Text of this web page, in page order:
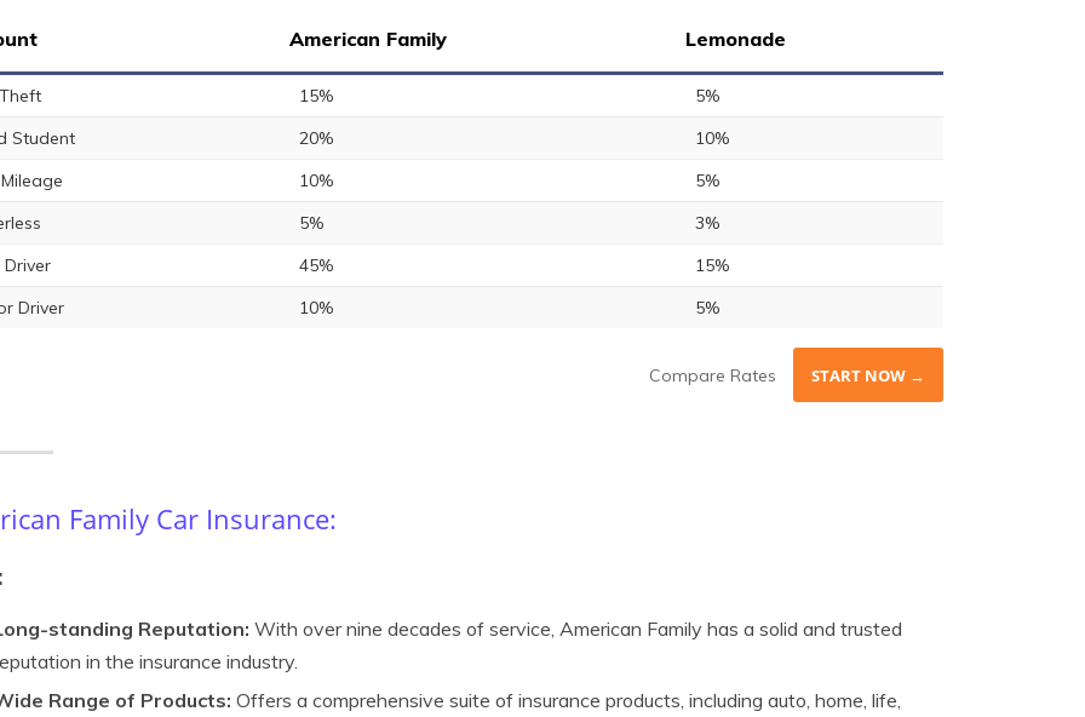
American Family Lemonade
15%
5%
Student
20%
10%
10%
5%
5%
3%
45%
15%
Driver
10% 5%
Compare Rates START NOW →
Family Car Insurance:
standing Reputation: With over nine decades of service, American Family has a solid and trusted
in the insurance industry.
Range of Products: Offers a comprehensive suite of insurance products, including auto, home, life,